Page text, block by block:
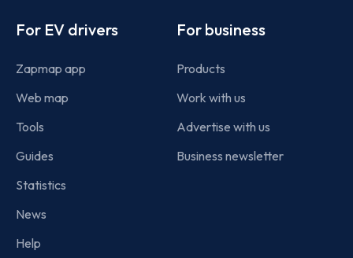
For EV drivers
Zapmap app
Web map
Tools
Guides
Statistics
News
Help
For business
Products
Work with us
Advertise with us
Business newsletter